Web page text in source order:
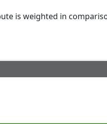
is weighted in